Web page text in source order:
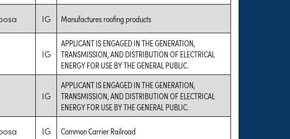
IG Manufactures roofing products
IG
APPLICANT IS ENGAGED IN THE GENERATION,
TRANSMISSION, AND DISTRIBUTION OF ELECTRICAL
ENERGY FOR USE BY THE GENERAL PUBLIC.
IG
APPLICANT IS ENGAGED IN THE GENERATION,
TRANSMISSION, AND DISTRIBUTION OF ELECTRICAL
ENERGY FOR USE BY THE GENERAL PUBLIC.
IG Common Carrier Railroad